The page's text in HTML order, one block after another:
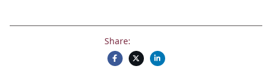
Share: